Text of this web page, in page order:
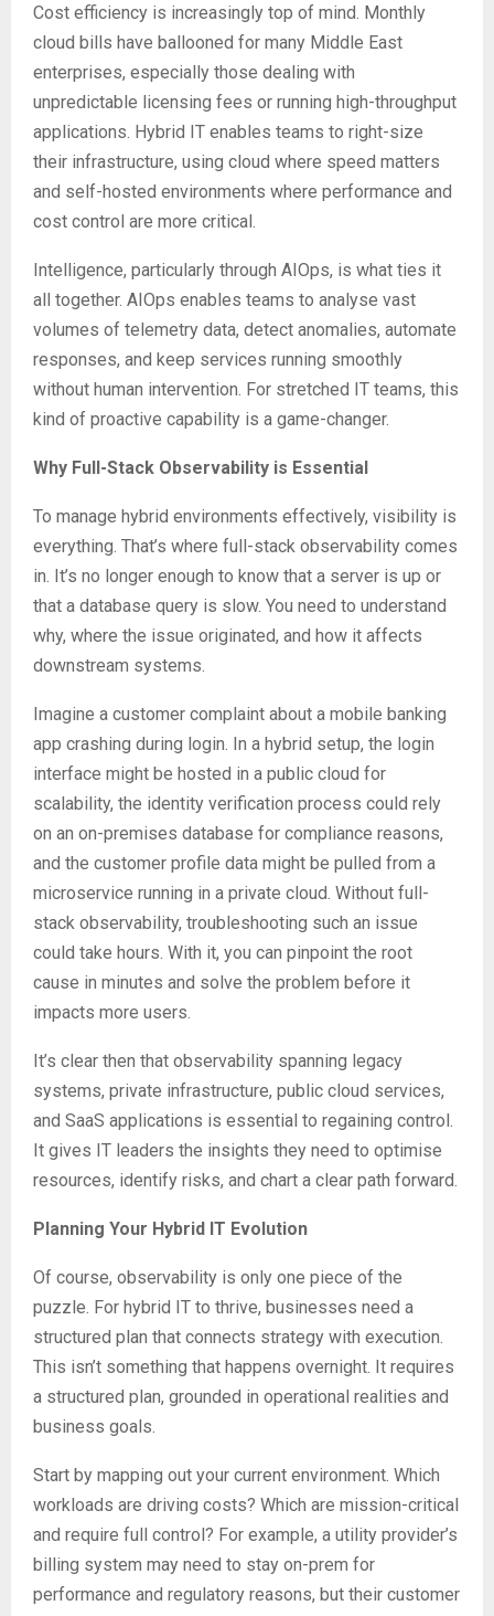
Cost efficiency is increasingly top of mind. Monthly
cloud bills have ballooned for many Middle East
enterprises, especially those dealing with
unpredictable licensing fees or running high-throughput
applications. Hybrid IT enables teams to right-size
their infrastructure, using cloud where speed matters
and self-hosted environments where performance and
cost control are more critical.
Intelligence, particularly through AIOps, is what ties it
all together. AIOps enables teams to analyse vast
volumes of telemetry data, detect anomalies, automate
responses, and keep services running smoothly
without human intervention. For stretched IT teams, this
kind of proactive capability is a game-changer.
Why Full-Stack Observability is Essential
To manage hybrid environments effectively, visibility is
everything. That’s where full-stack observability comes
in. It’s no longer enough to know that a server is up or
that a database query is slow. You need to understand
why, where the issue originated, and how it affects
downstream systems.
Imagine a customer complaint about a mobile banking
app crashing during login. In a hybrid setup, the login
interface might be hosted in a public cloud for
scalability, the identity verification process could rely
on an on-premises database for compliance reasons,
and the customer profile data might be pulled from a
microservice running in a private cloud. Without full-
stack observability, troubleshooting such an issue
could take hours. With it, you can pinpoint the root
cause in minutes and solve the problem before it
impacts more users.
It’s clear then that observability spanning legacy
systems, private infrastructure, public cloud services,
and SaaS applications is essential to regaining control.
It gives IT leaders the insights they need to optimise
resources, identify risks, and chart a clear path forward.
Planning Your Hybrid IT Evolution
Of course, observability is only one piece of the
puzzle. For hybrid IT to thrive, businesses need a
structured plan that connects strategy with execution.
This isn’t something that happens overnight. It requires
a structured plan, grounded in operational realities and
business goals.
Start by mapping out your current environment. Which
workloads are driving costs? Which are mission-critical
and require full control? For example, a utility provider’s
billing system may need to stay on-prem for
performance and regulatory reasons, but their customer